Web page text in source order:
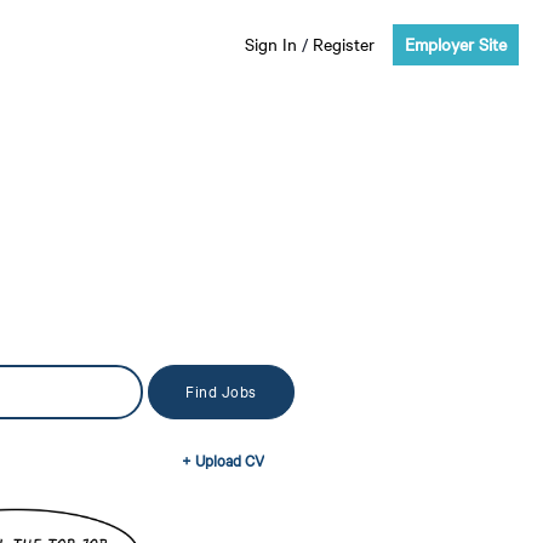
Sign In / Register Employer Site
+ Upload CV